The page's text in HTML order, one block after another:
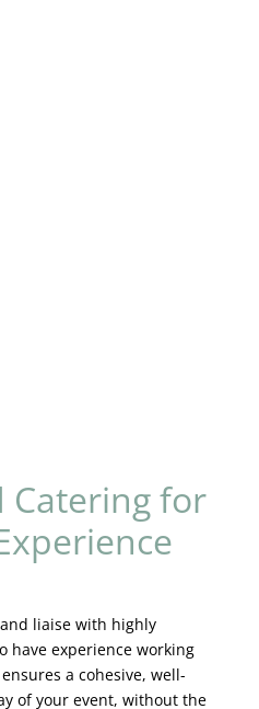
Catering for
liaise with highly
have experience working
a cohesive, well-
of your event, without the